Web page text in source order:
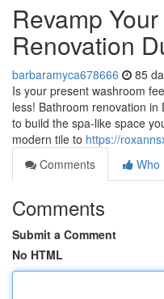
Revamp
Renovation
barbaramyca678666 85
Is your present washroom
less! Bathroom renovation
to build the spa-like space
modern tile to https://
Comments
Who
Comments
Submit a Comment
No HTML